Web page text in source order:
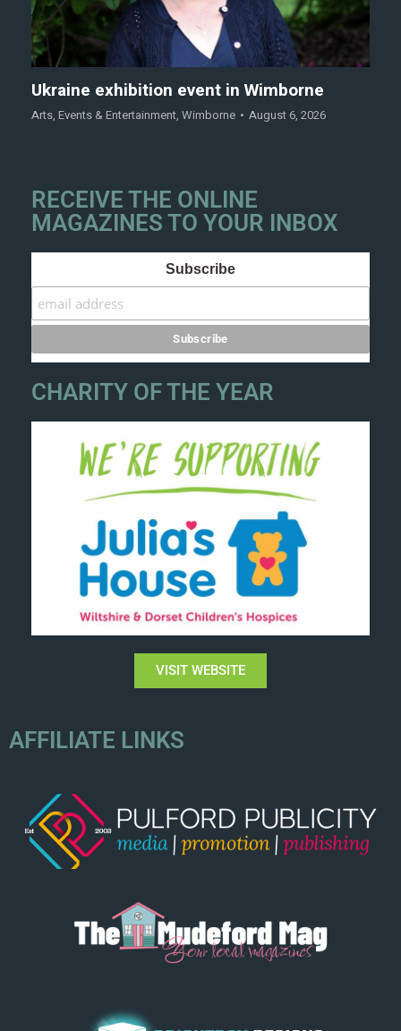
Ukraine exhibition event in Wimborne
Arts, Events & Entertainment, Wimborne August 6, 2026
RECEIVE THE ONLINE
MAGAZINES TO YOUR INBOX
Subscribe
CHARITY OF THE YEAR
VISIT WEBSITE
AFFILIATE LINKS